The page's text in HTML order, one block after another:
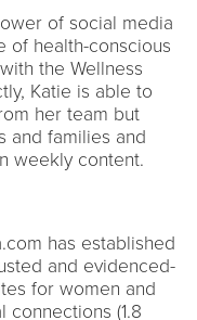
of social media
of health-conscious
the Wellness
Katie is able to
her team but
and families and
weekly content.
has established
and evidenced-
for women and
connections (1.8